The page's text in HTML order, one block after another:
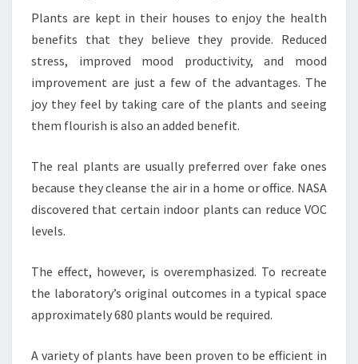
Plants are kept in their houses to enjoy the health
benefits that they believe they provide. Reduced
stress, improved mood productivity, and mood
improvement are just a few of the advantages. The
joy they feel by taking care of the plants and seeing
them flourish is also an added benefit.
The real plants are usually preferred over fake ones
because they cleanse the air in a home or office. NASA
discovered that certain indoor plants can reduce VOC
levels.
The effect, however, is overemphasized. To recreate
the laboratory’s original outcomes in a typical space
approximately 680 plants would be required.
A variety of plants have been proven to be efficient in